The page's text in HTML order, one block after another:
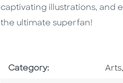
captivating illustrations, and
the ultimate superfan!
Category: Go